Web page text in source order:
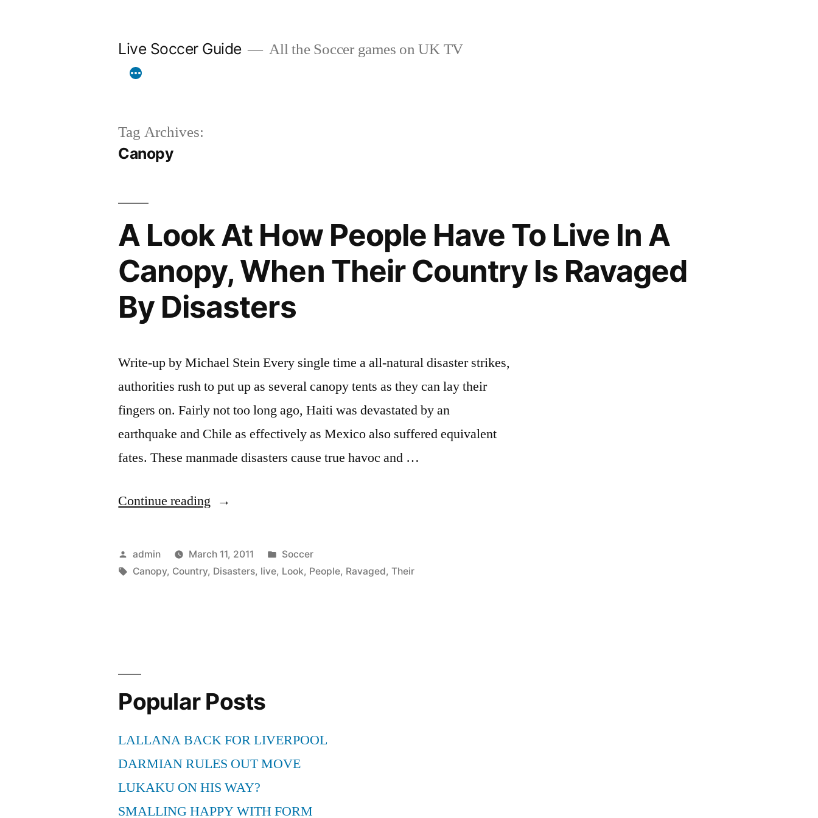
Live Soccer Guide All the Soccer games on UK TV
Tag Archives:
Canopy
A Look At How People Have To Live In A
Canopy, When Their Country Is Ravaged
By Disasters
Write-up by Michael Stein Every single time a all-natural disaster strikes,
authorities rush to put up as several canopy tents as they can lay their
fingers on. Fairly not too long ago, Haiti was devastated by an
earthquake and Chile as effectively as Mexico also suffered equivalent
fates. These manmade disasters cause true havoc and …
Continue reading “A
At
How
In
Canopy,
When
Their
Country
Posted
by
admin March 11, 2011
Posted
in
Soccer
Tags:
Canopy, Country, Disasters, live, Look, People, Ravaged,Their
Popular Posts
LALLANA BACK FOR LIVERPOOL
DARMIAN RULES OUT MOVE
LUKAKU ON HIS WAY?
SMALLING HAPPY WITH FORM